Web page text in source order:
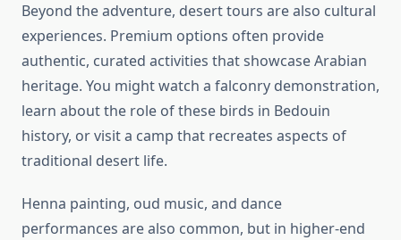
Beyond the adventure, desert tours are also cultural
experiences. Premium options often provide
authentic, curated activities that showcase Arabian
heritage. You might watch a falconry demonstration,
learn about the role of these birds in Bedouin
history, or visit a camp that recreates aspects of
traditional desert life.
Henna painting, oud music, and dance
performances are also common, but in higher-end